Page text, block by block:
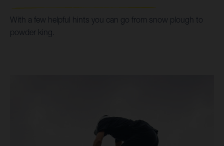
With a few helpful hints you can go from snow plough to
powder king.